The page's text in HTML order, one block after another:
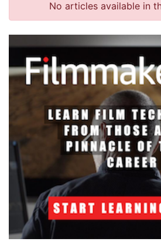
No articles available in